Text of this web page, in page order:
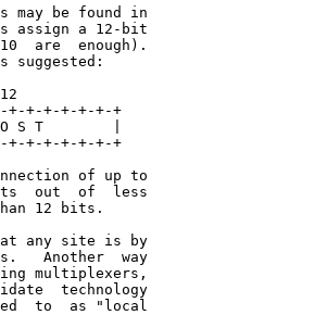
be found in
assign a 12-bit
are  enough).
suggested:
+-+-+-+-+-+-+
S T        |
+-+-+-+-+-+-+
of up to
out  of  less
12 bits.
at any site is by
Another  way
multiplexers,
technology
to  as "local